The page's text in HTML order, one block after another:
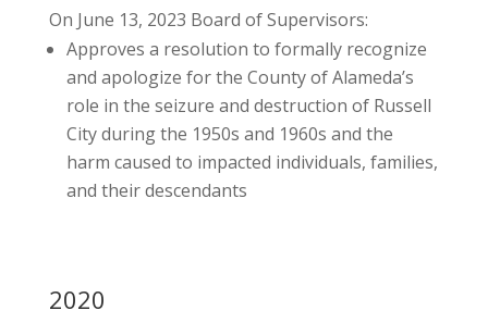
On June 13, 2023 Board of Supervisors:
Approves a resolution to formally recognize
and apologize for the County of Alameda’s
role in the seizure and destruction of Russell
City during the 1950s and 1960s and the
harm caused to impacted individuals, families,
and their descendants
2020